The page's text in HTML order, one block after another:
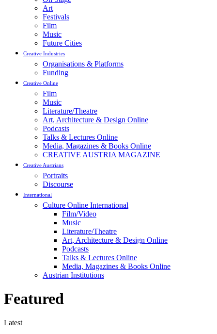
Art
Festivals
Film
Music
Future Cities
Creative Industries
Organisations & Platforms
Funding
Creative Online
Film
Music
Literature/Theatre
Art, Architecture & Design Online
Podcasts
Talks & Lectures Online
Media, Magazines & Books Online
CREATIVE AUSTRIA MAGAZINE
Creative Austrians
Portraits
Discourse
International
Culture Online International
Film/Video
Music
Literature/Theatre
Art, Architecture & Design Online
Podcasts
Talks & Lectures Online
Media, Magazines & Books Online
Austrian Institutions
Featured
Latest